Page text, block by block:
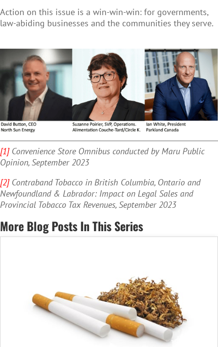
Action on this issue is a win-win-win: for governments,
law-abiding businesses and the communities they serve.
[1]Convenience Store Omnibus conducted by Maru Public
Opinion, September 2023
[2]Contraband Tobacco in British Columbia, Ontario and
Newfoundland & Labrador: Impact on Legal Sales and
Provincial Tobacco Tax Revenues, September 2023
More Blog Posts In This Series